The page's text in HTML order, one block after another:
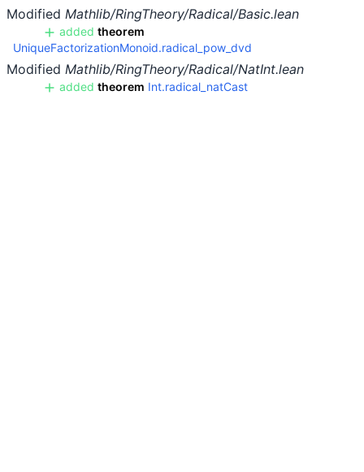
Modified Mathlib/RingTheory/Radical/Basic.lean
added theorem
UniqueFactorizationMonoid.radical_pow_dvd
Modified Mathlib/RingTheory/Radical/NatInt.lean
added theorem Int.radical_natCast